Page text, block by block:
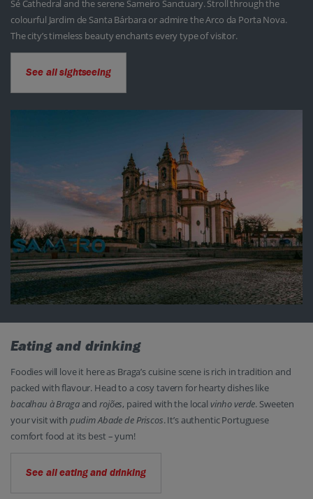
Sé Cathedral and the serene Sameiro Sanctuary. Stroll through the
colourful Jardim de Santa Bárbara or admire the Arco da Porta Nova.
The city’s timeless beauty enchants every type of visitor.
See all sightseeing
Eating and drinking
Foodies will love it here as Braga’s cuisine scene is rich in tradition and
packed with flavour. Head to a cosy tavern for hearty dishes like
bacalhau à Bragaandrojões, paired with the local vinho verde. Sweeten
your visit with pudim Abade de Priscos. It’s authentic Portuguese
comfort food at its best – yum!
See all eating and drinking